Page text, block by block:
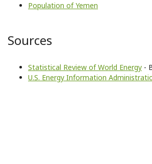
Population of Yemen
Sources
Statistical Review of World Energy -
U.S. Energy Information